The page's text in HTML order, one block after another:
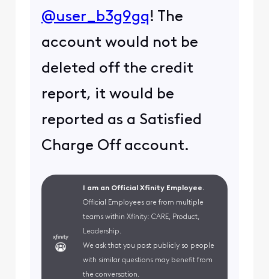
@user_b3g9gq! The
account would not be
deleted off the credit
report, it would be
reported as a Satisfied
Charge Off account.
I am an Official Xfinity Employee.
Official Employees are from multiple
teams within Xfinity: CARE, Product,
Leadership.
We ask that you post publicly so people
with similar questions may benefit from
the conversation.